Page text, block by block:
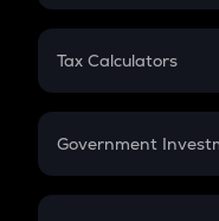
PPF
Gratuity
Retirement
FD
Tax Calculators
GST
Government
Sukanya